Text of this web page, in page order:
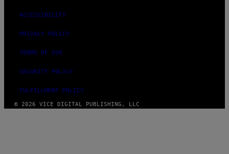
ACCESSIBILITY
PRIVACY POLICY
TERMS OF USE
SECURITY POLICY
FULFILLMENT POLICY
© 2026 VICE DIGITAL PUBLISHING, LLC